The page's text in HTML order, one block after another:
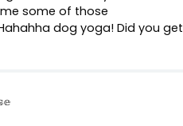
some of those
dog yoga! Did you get